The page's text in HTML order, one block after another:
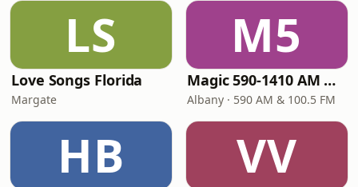
LS
Love Songs Florida
Margate
M5
Magic 590-1410 AM & 96.9-100.5 FM
Albany · 590 AM & 100.5 FM
HB VV